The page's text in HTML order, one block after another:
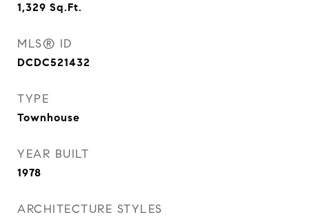
1,329 Sq.Ft.
MLS® ID
DCDC521432
TYPE
Townhouse
YEAR BUILT
1978
ARCHITECTURE STYLES